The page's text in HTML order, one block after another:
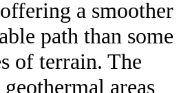
a smoother
path than some
of terrain. The
areas